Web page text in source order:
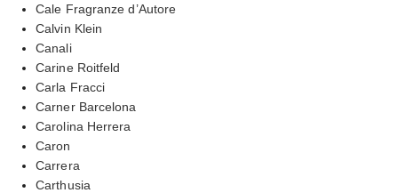
Cale Fragranze d’Autore
Calvin Klein
Canali
Carine Roitfeld
Carla Fracci
Carner Barcelona
Carolina Herrera
Caron
Carrera
Carthusia